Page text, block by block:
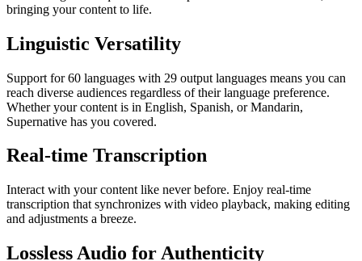
bringing your content to life.
Linguistic Versatility
Support for 60 languages with 29 output languages means you can
reach diverse audiences regardless of their language preference.
Whether your content is in English, Spanish, or Mandarin,
Supernative has you covered.
Real-time Transcription
Interact with your content like never before. Enjoy real-time
transcription that synchronizes with video playback, making editing
and adjustments a breeze.
Lossless Audio for Authenticity